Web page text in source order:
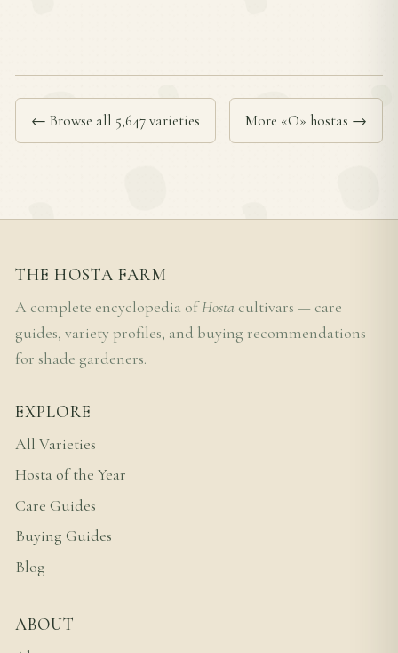
← Browse all 5,647 varieties More «O» hostas →
THE HOSTA FARM
A complete encyclopedia ofHosta cultivars — care
guides, variety profiles, and buying recommendations
for shade gardeners.
EXPLORE
All Varieties
Hosta of the Year
Care Guides
Buying Guides
Blog
ABOUT